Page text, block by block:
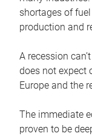
shortages of
production and
A recession
does not expect
Europe and the
The immediate
proven to be